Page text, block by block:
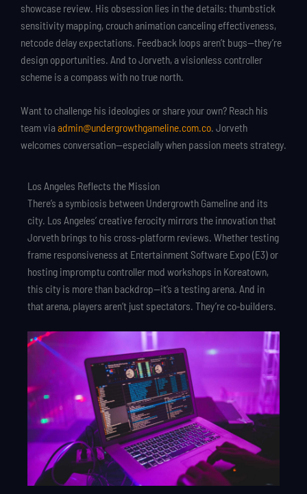
showcase review. His obsession lies in the details: thumbstick
sensitivity mapping, crouch animation canceling effectiveness,
netcode delay expectations. Feedback loops aren’t bugs—they’re
design opportunities. And to Jorveth, a visionless controller
scheme is a compass with no true north.
Want to challenge his ideologies or share your own? Reach his
team viaadmin@undergrowthgameline.com.co. Jorveth
welcomes conversation—especially when passion meets strategy.
Los Angeles Reflects the Mission
There’s a symbiosis between Undergrowth Gameline and its
city. Los Angeles’ creative ferocity mirrors the innovation that
Jorveth brings to his cross-platform reviews. Whether testing
frame responsiveness at Entertainment Software Expo (E3) or
hosting impromptu controller mod workshops in Koreatown,
this city is more than backdrop—it’s a testing arena. And in
that arena, players aren’t just spectators. They’re co-builders.